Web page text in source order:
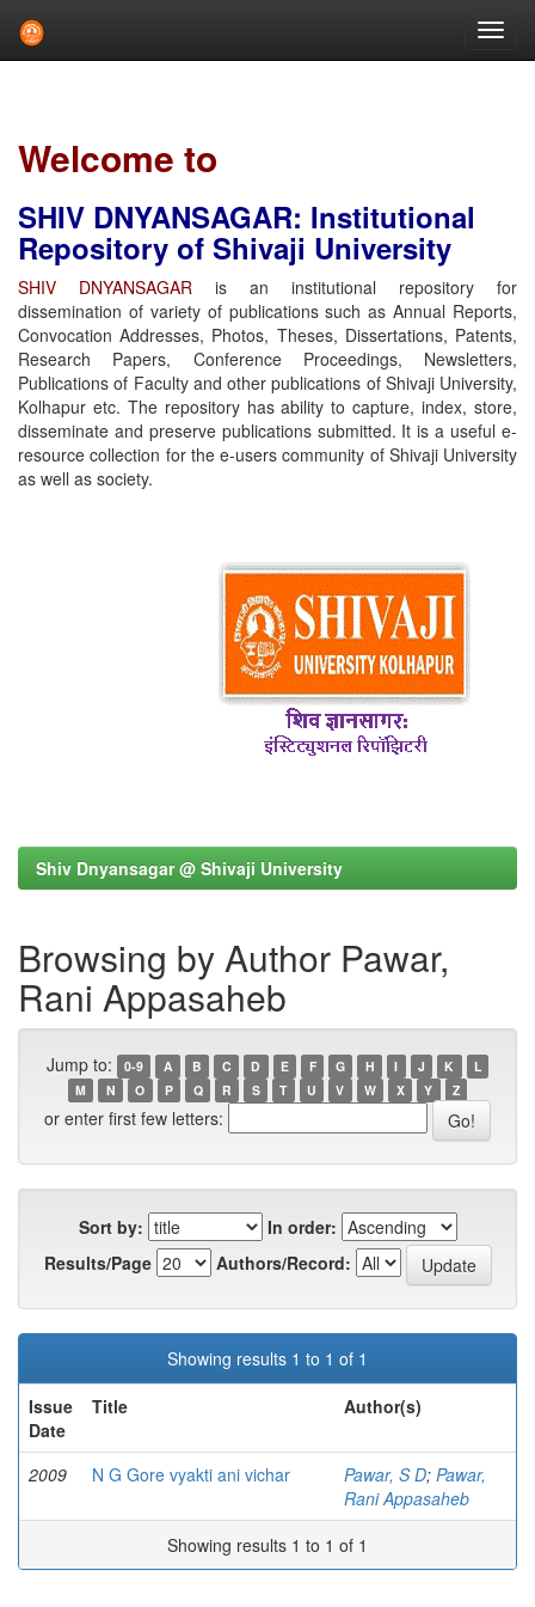
Welcome to
SHIV DNYANSAGAR: Institutional
Repository of Shivaji University
SHIV DNYANSAGAR is an institutional repository for
dissemination of variety of publications such as Annual Reports,
Convocation Addresses, Photos, Theses, Dissertations, Patents,
Research Papers, Conference Proceedings, Newsletters,
Publications of Faculty and other publications of Shivaji University,
Kolhapur etc. The repository has ability to capture, index, store,
disseminate and preserve publications submitted. It is a useful e-
resource collection for the e-users community of Shivaji University
as well as society.
Shiv Dnyansagar @ Shivaji University
Browsing by Author Pawar,
Rani Appasaheb
Jump to: 0-9 A B C D E F G H I J K
L
M
N O P Q R S T U V W X Y Z
or enter first few letters:
Sort by:
In order:
Results/Page
Authors/Record:
Showing results 1 to 1 of 1
Issue
Date
Title Author(s)
2009 N G Gore vyakti ani vichar Pawar, S D; Pawar,
Rani Appasaheb
Showing results 1 to 1 of 1